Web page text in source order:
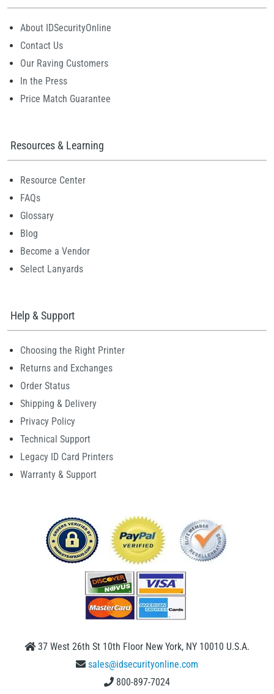
About IDSecurityOnline
Contact Us
Our Raving Customers
In the Press
Price Match Guarantee
Resources & Learning
Resource Center
FAQs
Glossary
Blog
Become a Vendor
Select Lanyards
Help & Support
Choosing the Right Printer
Returns and Exchanges
Order Status
Shipping & Delivery
Privacy Policy
Technical Support
Legacy ID Card Printers
Warranty & Support
37 West 26th St 10th Floor New York, NY 10010 U.S.A.
sales@idsecurityonline.com
800-897-7024